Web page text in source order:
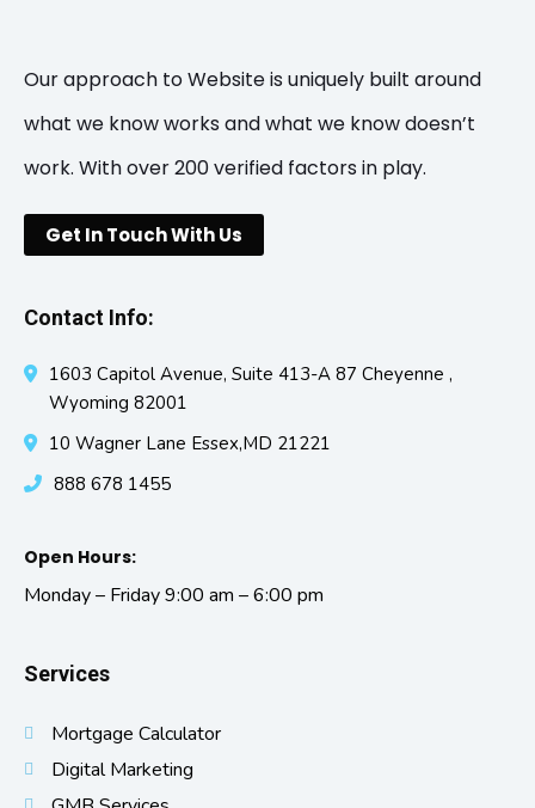
Our approach to Website is uniquely built around
what we know works and what we know doesn’t
work. With over 200 verified factors in play.
Get In Touch With Us
Contact Info:
1603 Capitol Avenue, Suite 413-A 87 Cheyenne ,
Wyoming 82001
10 Wagner Lane Essex,MD 21221
888 678 1455
Open Hours:
Monday – Friday 9:00 am – 6:00 pm
Services
Mortgage Calculator
Digital Marketing